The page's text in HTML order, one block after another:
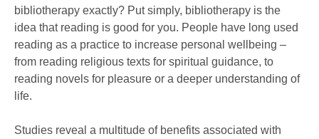
bibliotherapy exactly? Put simply, bibliotherapy is the
idea that reading is good for you. People have long used
reading as a practice to increase personal wellbeing –
from reading religious texts for spiritual guidance, to
reading novels for pleasure or a deeper understanding of
life.
Studies reveal a multitude of benefits associated with